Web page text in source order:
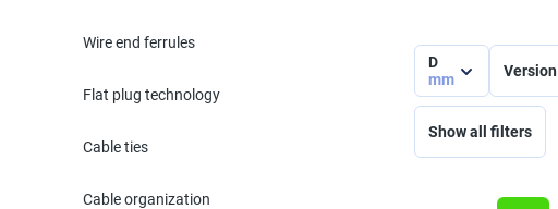
Wire end ferrules
Flat plug technology
Cable ties
Cable organization
D
mm
Version
Show all filters